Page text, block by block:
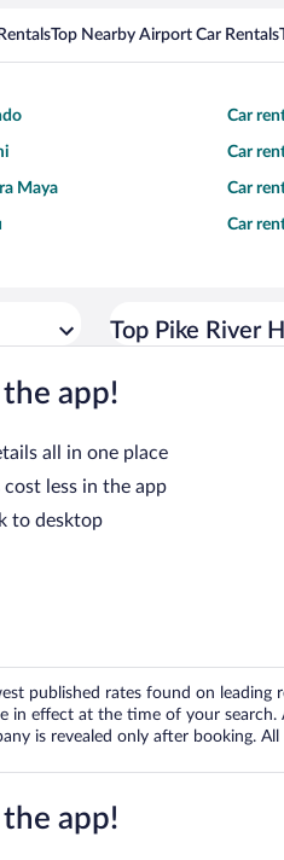
Top Nearby Airport Car Rentals
Car
Car
Maya Car
Car
Top Pike River
app!
all in one place
less in the app
to desktop
published rates found on leading
in effect at the time of your
is revealed only after booking. All
app!